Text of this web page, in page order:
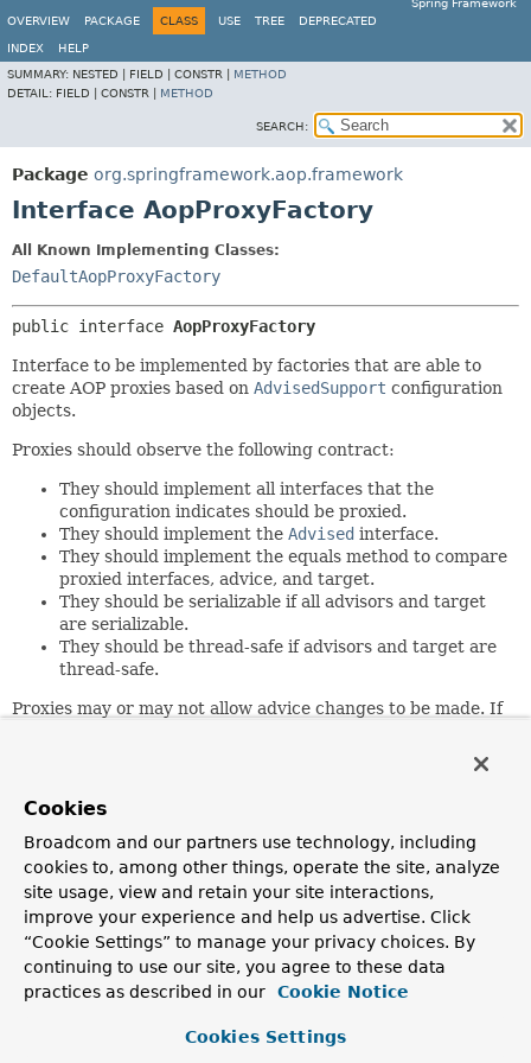
Spring Framework
OVERVIEW
PACKAGE CLASS USE TREE DEPRECATED
INDEX
HELP
SUMMARY: NESTED | FIELD | CONSTR | METHOD
DETAIL: FIELD | CONSTR | METHOD
SEARCH:
Package org.springframework.aop.framework
Interface AopProxyFactory
All Known Implementing Classes:
DefaultAopProxyFactory
public interface AopProxyFactory
Interface to be implemented by factories that are able to
create AOP proxies based on AdvisedSupport configuration
objects.
Proxies should observe the following contract:
They should implement all interfaces that the
configuration indicates should be proxied.
They should implement the Advised interface.
They should implement the equals method to compare
proxied interfaces, advice, and target.
They should be serializable if all advisors and target
are serializable.
They should be thread-safe if advisors and target are
thread-safe.
Proxies may or may not allow advice changes to be made. If
Author:
Rod Johnson, Juergen Hoeller
Method Summary
All Methods
Instance Methods
Abstract Methods
Modifier and Type
Method
Cookies
Broadcom and our partners use technology, including
cookies to, among other things, operate the site, analyze
site usage, view and retain your site interactions,
improve your experience and help us advertise. Click
“Cookie Settings” to manage your privacy choices. By
continuing to use our site, you agree to these data
practices as described in our
Cookie Notice
Cookies Settings